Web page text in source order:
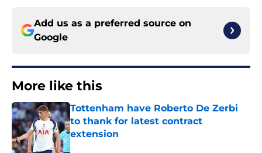
Add us as a preferred source on
Google
More like this
Tottenham have Roberto De Zerbi
to thank for latest contract
extension
Published by on Invalid Date